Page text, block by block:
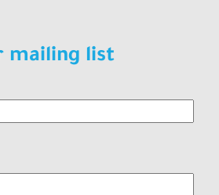
mailing list